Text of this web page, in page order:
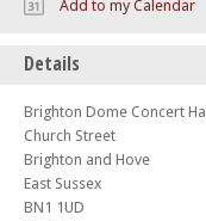
Add to my Calendar
Details
Brighton Dome Concert Hall
Church Street
Brighton and Hove
East Sussex
BN1 1UD